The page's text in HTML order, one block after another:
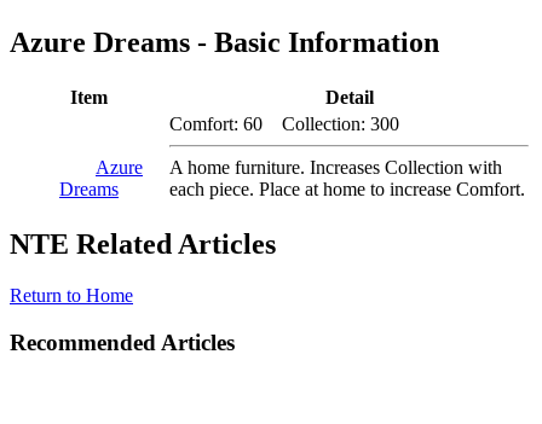
Azure Dreams - Basic Information
Item Detail
Azure
Dreams
Comfort: 60 Collection: 300
A home furniture. Increases Collection with
each piece. Place at home to increase Comfort.
NTE Related Articles
Return to Home
Recommended Articles